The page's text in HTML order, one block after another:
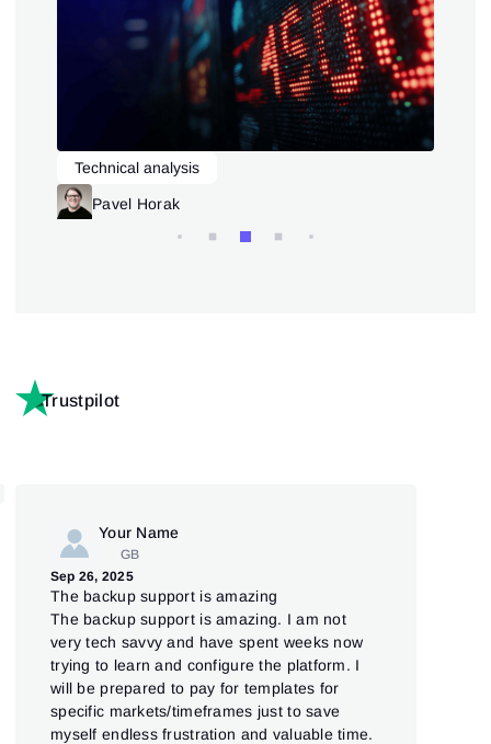
Technical analysis
Trading patterns theory and practice
Pavel Horak
Trustpilot
Your Name
GB
Sep 26, 2025
The backup support is amazing
The backup support is amazing. I am not
very tech savvy and have spent weeks now
trying to learn and configure the platform. I
will be prepared to pay for templates for
specific markets/timeframes just to save
myself endless frustration and valuable time.